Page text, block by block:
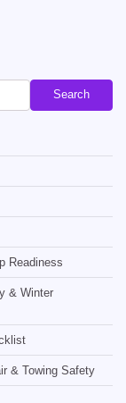
Search
Readiness
& Winter
& Towing Safety